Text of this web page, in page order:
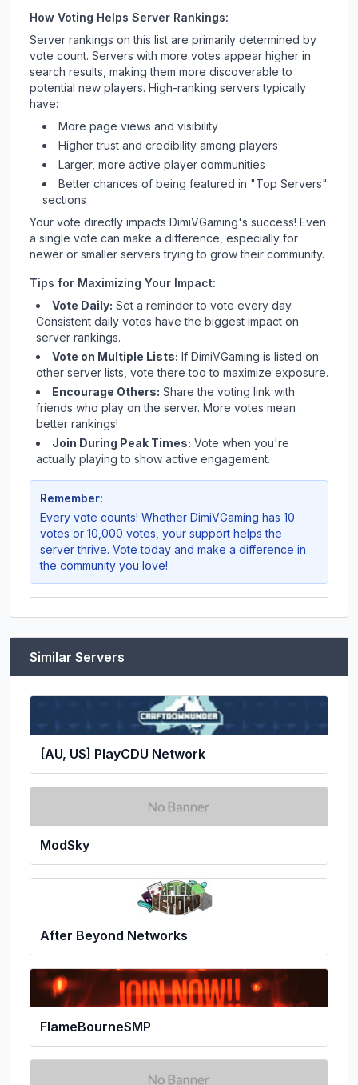
How Voting Helps Server Rankings:
Server rankings on this list are primarily determined by
vote count. Servers with more votes appear higher in
search results, making them more discoverable to
potential new players. High-ranking servers typically
have:
More page views and visibility
Higher trust and credibility among players
Larger, more active player communities
Better chances of being featured in "Top Servers"
sections
Your vote directly impacts DimiVGaming's success! Even
a single vote can make a difference, especially for
newer or smaller servers trying to grow their community.
Tips for Maximizing Your Impact:
Vote Daily: Set a reminder to vote every day.
Consistent daily votes have the biggest impact on
server rankings.
Vote on Multiple Lists: If DimiVGaming is listed on
other server lists, vote there too to maximize exposure.
Encourage Others: Share the voting link with
friends who play on the server. More votes mean
better rankings!
Join During Peak Times: Vote when you're
actually playing to show active engagement.
Remember:
Every vote counts! Whether DimiVGaming has 10
votes or 10,000 votes, your support helps the
server thrive. Vote today and make a difference in
the community you love!
Similar Servers
[AU, US] PlayCDU Network
ModSky
After Beyond Networks
FlameBourneSMP